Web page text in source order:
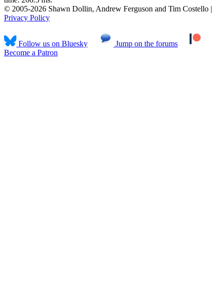
© 2005-2026 Shawn Dollin, Andrew Ferguson and Tim Costello |
Privacy Policy
Follow us on Bluesky
Jump on the forums
Become a Patron